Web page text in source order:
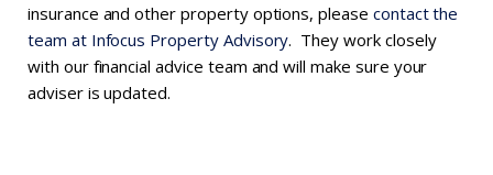
insurance and other property options, please contact the
team at Infocus Property Advisory. They work closely
with our financial advice team and will make sure your
adviser is updated.